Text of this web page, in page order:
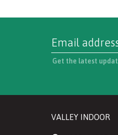
Get the latest
VALLEY INDOOR